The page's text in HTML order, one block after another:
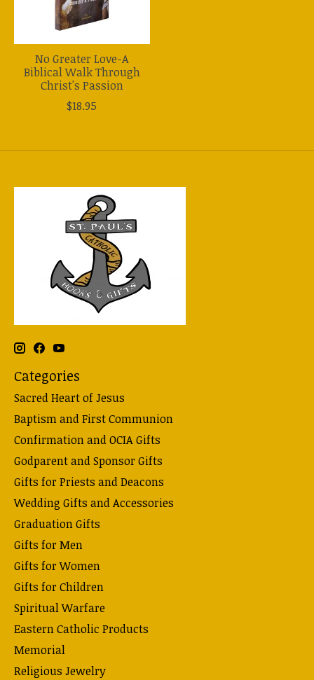
No Greater Love-A
Biblical Walk Through
Christ's Passion
$18.95
Categories
Sacred Heart of Jesus
Baptism and First Communion
Confirmation and OCIA Gifts
Godparent and Sponsor Gifts
Gifts for Priests and Deacons
Wedding Gifts and Accessories
Graduation Gifts
Gifts for Men
Gifts for Women
Gifts for Children
Spiritual Warfare
Eastern Catholic Products
Memorial
Religious Jewelry